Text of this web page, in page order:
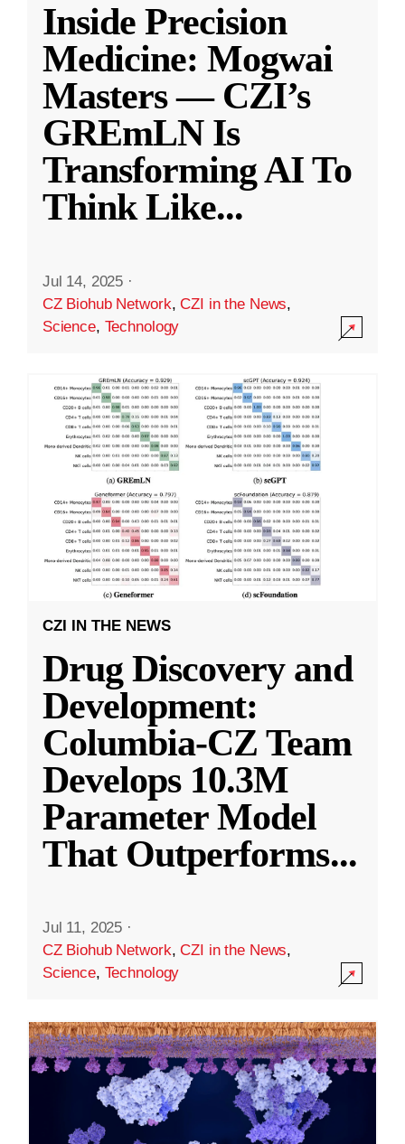
Inside Precision
Medicine: Mogwai
Masters — CZI’s
GREmLN Is
Transforming AI To
Think Like...
Jul 14, 2025 ·
CZ Biohub Network,CZI in the News,
Science, Technology
CZI IN THE NEWS
Drug Discovery and
Development:
Columbia-CZ Team
Develops 10.3M
Parameter Model
That Outperforms...
Jul 11, 2025 ·
CZ Biohub Network,CZI in the News,
Science, Technology